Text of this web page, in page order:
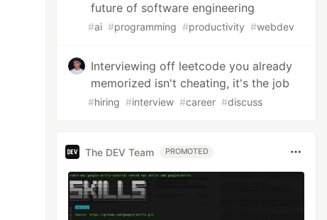
future of software engineering
#ai #programming #productivity #webdev
Interviewing off leetcode you already
memorized isn't cheating, it's the job
#hiring #interview #career #discuss
The DEV Team PROMOTED